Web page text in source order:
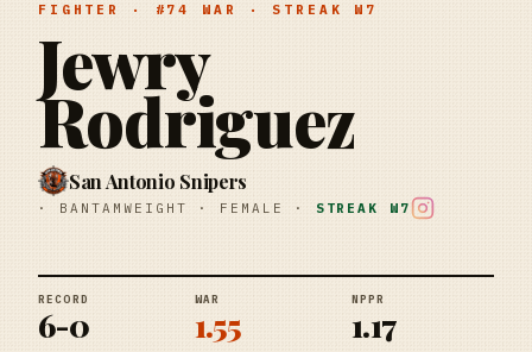
FIGHTER · # 74 WAR · STREAK W7
Jewry
Rodriguez
San Antonio Snipers
· BANTAMWEIGHT · FEMALE · STREAK W7
RECORD
6-0
WAR
1.55
NPPR
1.17